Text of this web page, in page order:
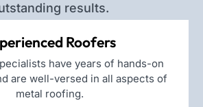
results.
Roofers
have years of hands-on
are well-versed in all aspects of
metal roofing.